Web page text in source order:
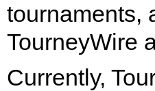
tournaments,
TourneyWire
Currently,